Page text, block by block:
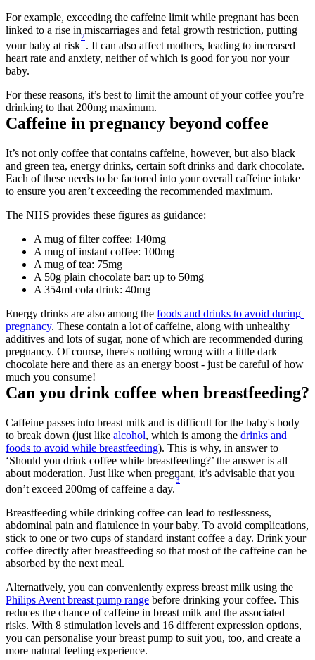
For example, exceeding the caffeine limit while pregnant has been
linked to a rise in miscarriages and fetal growth restriction, putting
your baby at risk
2
. It can also affect mothers, leading to increased
heart rate and anxiety, neither of which is good for you nor your
baby.
For these reasons, it’s best to limit the amount of your coffee you’re
drinking to that 200mg maximum.
Caffeine in pregnancy beyond coffee
It’s not only coffee that contains caffeine, however, but also black
and green tea, energy drinks, certain soft drinks and dark chocolate.
Each of these needs to be factored into your overall caffeine intake
to ensure you aren’t exceeding the recommended maximum.
The NHS provides these figures as guidance:
A mug of filter coffee: 140mg
A mug of instant coffee: 100mg
A mug of tea: 75mg
A 50g plain chocolate bar: up to 50mg
A 354ml cola drink: 40mg
Energy drinks are also among the foods and drinks to avoid during
pregnancy. These contain a lot of caffeine, along with unhealthy
additives and lots of sugar, none of which are recommended during
pregnancy. Of course, there's nothing wrong with a little dark
chocolate here and there as an energy boost - just be careful of how
much you consume!
Can you drink coffee when breastfeeding?
Caffeine passes into breast milk and is difficult for the baby's body
to break down (just like alcohol, which is among the drinks and
foods to avoid while breastfeeding). This is why, in answer to
‘Should you drink coffee while breastfeeding?’ the answer is all
about moderation. Just like when pregnant, it’s advisable that you
don’t exceed 200mg of caffeine a day.
3
Breastfeeding while drinking coffee can lead to restlessness,
abdominal pain and flatulence in your baby. To avoid complications,
stick to one or two cups of standard instant coffee a day. Drink your
coffee directly after breastfeeding so that most of the caffeine can be
absorbed by the next meal.
Philips Avent breast pump range before drinking your coffee. This
reduces the chance of caffeine in breast milk and the associated
risks. With 8 stimulation levels and 16 different expression options,
you can personalise your breast pump to suit you, too, and create a
more natural feeling experience.